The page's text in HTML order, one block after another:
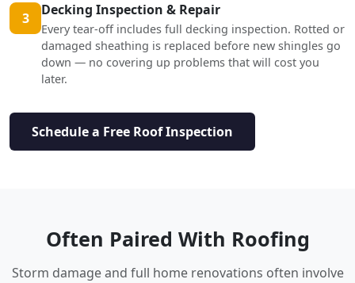
3 Decking Inspection & Repair
Every tear-off includes full decking inspection. Rotted or
damaged sheathing is replaced before new shingles go
down — no covering up problems that will cost you
later.
Schedule a Free Roof Inspection
Often Paired With Roofing
Storm damage and full home renovations often involve